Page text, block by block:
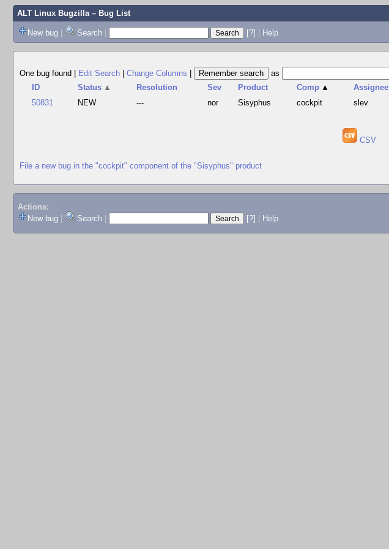
ALT Linux Bugzilla– Bug List
New bug | Search | [?] | Help
One bug found
Edit Search Change Columns
as
ID
Status ▲ Resolution Sev Product Comp ▲ Assignee
50831
NEW --- nor Sisyphus cockpit slev
CSV
File a new bug in the "cockpit" component of the "Sisyphus" product
Actions:
New bug
Search [?] Help